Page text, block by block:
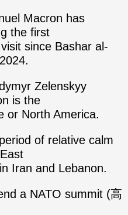
Macron has
the first
since Bashar al-
Zelenskyy
is the
or North America.
of relative calm
Iran and Lebanon.
a NATO summit (高